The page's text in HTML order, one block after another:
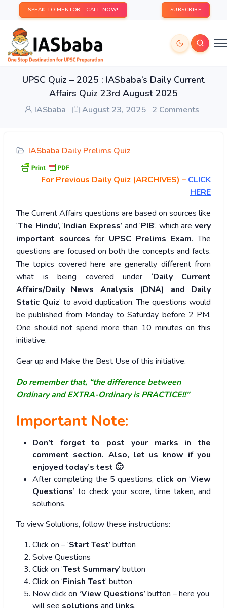
SPEAK TO MENTOR - CALL NOW! SUBSCRIBE
UPSC Quiz – 2025 : IASbaba’s Daily Current
Affairs Quiz 23rd August 2025
IASbaba August 23, 2025 2 Comments
IASbaba Daily Prelims Quiz
For Previous Daily Quiz (ARCHIVES) – CLICK
HERE
The Current Affairs questions are based on sources like
‘The Hindu’, ‘Indian Express’ and ‘PIB’, which are very
important sources for UPSC Prelims Exam. The
questions are focused on both the concepts and facts.
The topics covered here are generally different from
what is being covered under ‘Daily Current
Affairs/Daily News Analysis (DNA) and Daily
Static Quiz’ to avoid duplication. The questions would
be published from Monday to Saturday before 2 PM.
One should not spend more than 10 minutes on this
initiative.
Gear up and Make the Best Use of this initiative.
Do remember that, “the difference between
Ordinary and EXTRA-Ordinary is PRACTICE!!”
Important Note:
Don’t forget to post your marks in the
comment section. Also, let us know if you
enjoyed today’s test 🙂
After completing the 5 questions, click on ‘View
Questions’ to check your score, time taken, and
solutions.
To view Solutions, follow these instructions:
Click on – ‘Start Test’ button
Solve Questions
Click on ‘Test Summary’ button
Click on ‘Finish Test’ button
Now click on ‘View Questions’ button – here you